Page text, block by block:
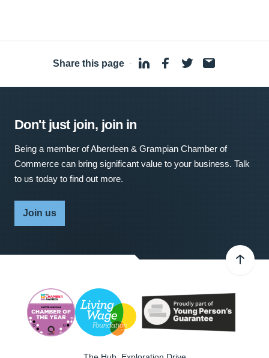
Share this page ·
Don't just join, join in
Being a member of Aberdeen & Grampian Chamber of
Commerce can bring significant value to your business. Talk
to us today to find out more.
Join us